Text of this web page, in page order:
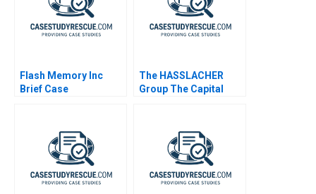
Flash Memory Inc
Brief Case
The HASSLACHER
Group The Capital